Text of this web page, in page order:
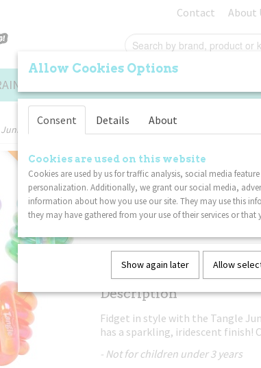
Contact About
5-Pack
COMBI DISCOUNT Tangle Gems
€ 39,95 € 35,96 (including
✘Not in stock
Specifications
Dimensions (l,w,h)
Description
Fidget in style with the Tangle
has a sparkling, iridescent finish!
- Not for children under 3 years
Allow Cookies Options
Consent Details About
Cookies are used on this website
Cookies are used by us for traffic analysis, social media
personalization. Additionally, we grant our social media,
information about how you use our site. They may use this
they may have gathered from your use of their services or that
Show again later Allow